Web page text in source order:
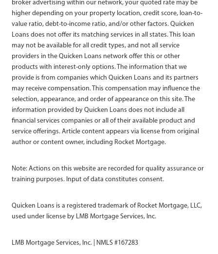
broker advertising within our network, your quoted rate may be
higher depending on your property location, credit score, loan-to-
value ratio, debt-to-income ratio, and/or other factors. Quicken
Loans does not offer its matching services in all states. This loan
may not be available for all credit types, and not all service
providers in the Quicken Loans network offer this or other
products with interest-only options. The information that we
provide is from companies which Quicken Loans and its partners
may receive compensation. This compensation may influence the
selection, appearance, and order of appearance on this site. The
information provided by Quicken Loans does not include all
financial services companies or all of their available product and
service offerings. Article content appears via license from original
author or content owner, including Rocket Mortgage.
Note: Actions on this website are recorded for quality assurance or
training purposes. Input of data constitutes consent.
Quicken Loans is a registered trademark of Rocket Mortgage, LLC,
used under license by LMB Mortgage Services, Inc.
LMB Mortgage Services, Inc. | NMLS #167283